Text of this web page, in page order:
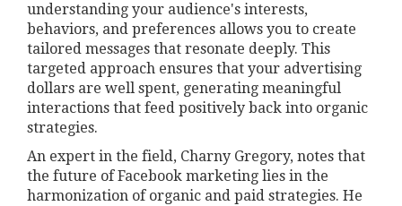
understanding your audience's interests,
behaviors, and preferences allows you to create
tailored messages that resonate deeply. This
targeted approach ensures that your advertising
dollars are well spent, generating meaningful
interactions that feed positively back into organic
strategies.
An expert in the field, Charny Gregory, notes that
the future of Facebook marketing lies in the
harmonization of organic and paid strategies. He